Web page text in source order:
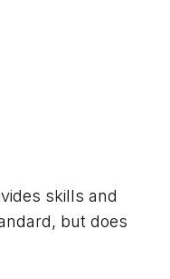
skills and
but does